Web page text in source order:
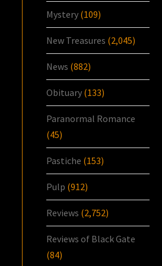
Mystery (109)
New Treasures (2,045)
News (882)
Obituary (133)
Paranormal Romance
(45)
Pastiche (153)
Pulp (912)
Reviews (2,752)
Reviews of Black Gate
(84)